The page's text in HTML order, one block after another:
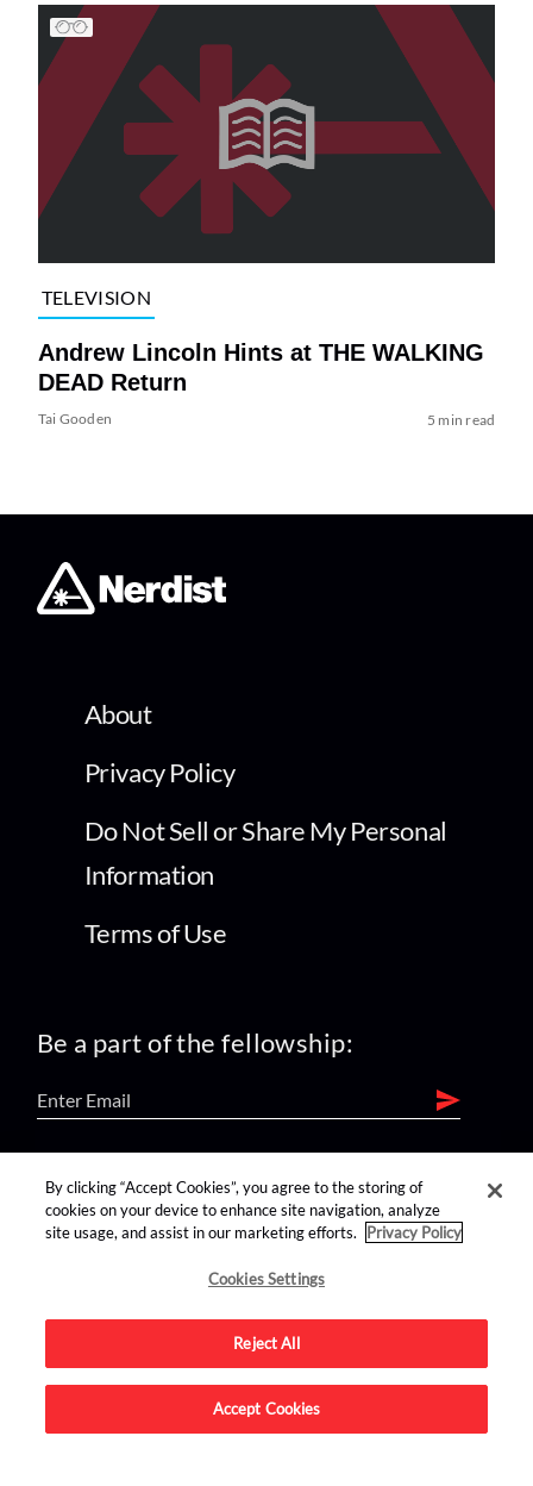
TELEVISION
Andrew Lincoln Hints at THE WALKING
DEAD Return
Tai Gooden 5 min read
About
Privacy Policy
Do Not Sell or Share My Personal
Information
Terms of Use
Be a part of the fellowship:
find us on:
Advertise on this site.
By clicking “Accept Cookies”, you agree to the storing of
cookies on your device to enhance site navigation, analyze
site usage, and assist in our marketing efforts.
Privacy Policy
Cookies Settings
Reject All
Accept Cookies